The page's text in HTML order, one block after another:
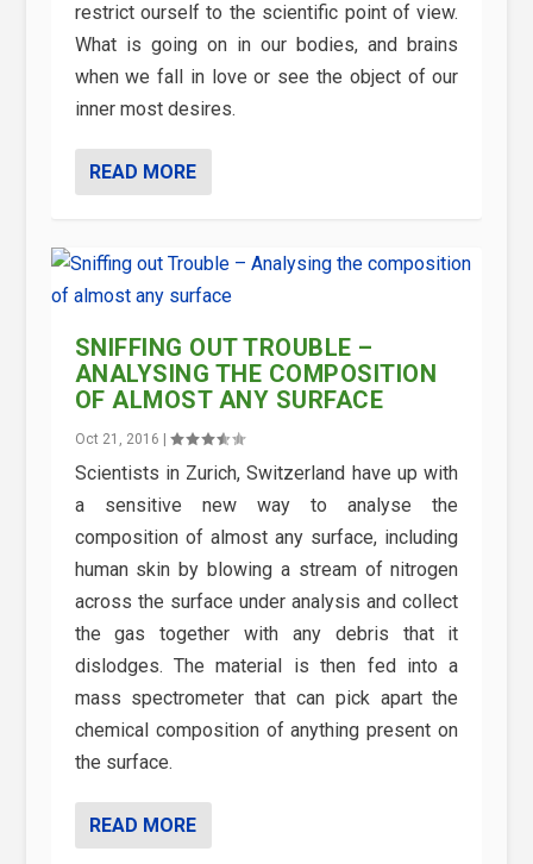
restrict ourself to the scientific point of view.
What is going on in our bodies, and brains
when we fall in love or see the object of our
inner most desires.
READ MORE
SNIFFING OUT TROUBLE –
ANALYSING THE COMPOSITION
OF ALMOST ANY SURFACE
Oct 21, 2016
Scientists in Zurich, Switzerland have up with
a sensitive new way to analyse the
composition of almost any surface, including
human skin by blowing a stream of nitrogen
across the surface under analysis and collect
the gas together with any debris that it
dislodges. The material is then fed into a
mass spectrometer that can pick apart the
chemical composition of anything present on
the surface.
READ MORE